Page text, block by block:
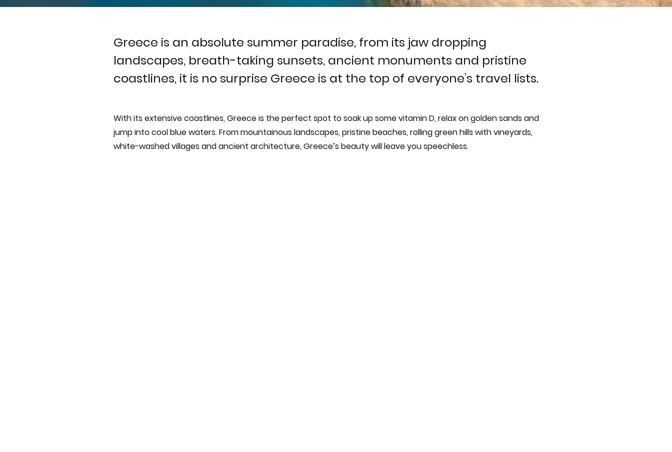
Greece is an absolute summer paradise, from its jaw dropping
landscapes, breath-taking sunsets, ancient monuments and pristine
coastlines, it is no surprise Greece is at the top of everyone’s travel lists.
With its extensive coastlines, Greece is the perfect spot to soak up some vitamin D, relax on golden sands and
jump into cool blue waters. From mountainous landscapes, pristine beaches, rolling green hills with vineyards,
white-washed villages and ancient architecture, Greece’s beauty will leave you speechless.